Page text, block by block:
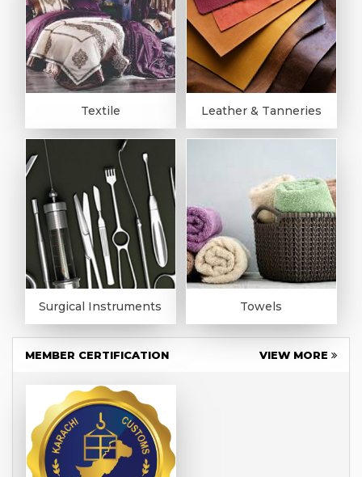
Textile Leather & Tanneries
Surgical Instruments Towels
MEMBER CERTIFICATION VIEW MORE